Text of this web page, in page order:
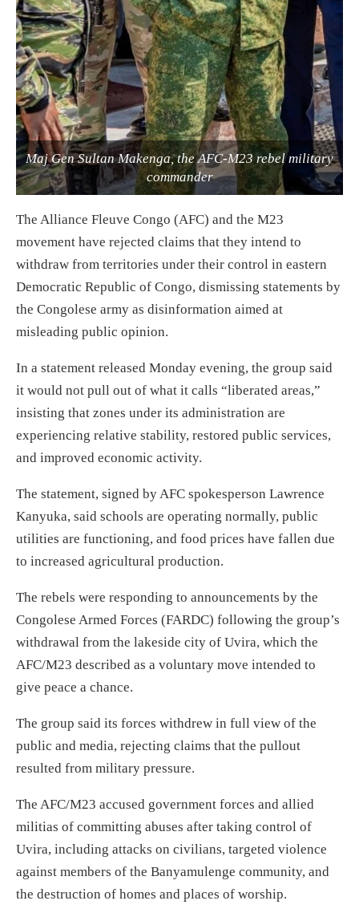
Maj Gen Sultan Makenga, the AFC-M23 rebel military
commander
The Alliance Fleuve Congo (AFC) and the M23
movement have rejected claims that they intend to
withdraw from territories under their control in eastern
Democratic Republic of Congo, dismissing statements by
the Congolese army as disinformation aimed at
misleading public opinion.
In a statement released Monday evening, the group said
it would not pull out of what it calls “liberated areas,”
insisting that zones under its administration are
experiencing relative stability, restored public services,
and improved economic activity.
The statement, signed by AFC spokesperson Lawrence
Kanyuka, said schools are operating normally, public
utilities are functioning, and food prices have fallen due
to increased agricultural production.
The rebels were responding to announcements by the
Congolese Armed Forces (FARDC) following the group’s
withdrawal from the lakeside city of Uvira, which the
AFC/M23 described as a voluntary move intended to
give peace a chance.
The group said its forces withdrew in full view of the
public and media, rejecting claims that the pullout
resulted from military pressure.
The AFC/M23 accused government forces and allied
militias of committing abuses after taking control of
Uvira, including attacks on civilians, targeted violence
against members of the Banyamulenge community, and
the destruction of homes and places of worship.